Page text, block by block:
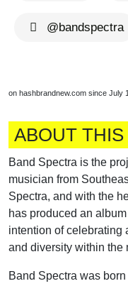
@bandspectra
on hashbrandnew.com since July
ABOUT
Band Spectra is the
musician from
Spectra, and with the
has produced an
intention of celebrating
and diversity within the
Band Spectra was